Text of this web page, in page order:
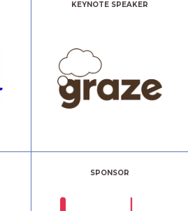
KEYNOTE SPEAKER
SPONSOR